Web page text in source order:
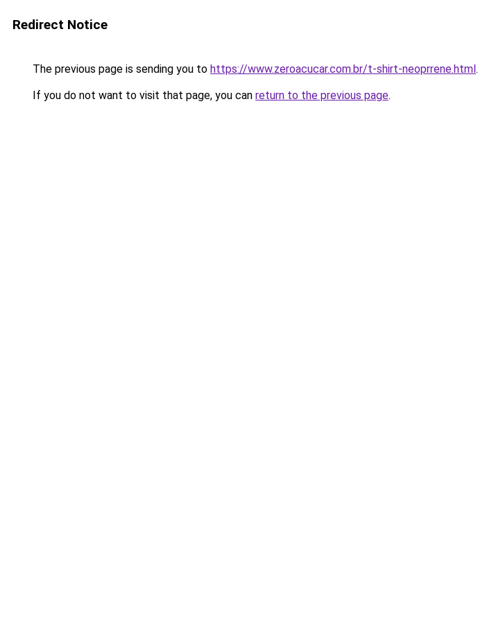
Redirect Notice
The previous page is sending you to https://www.zeroacucar.com.br/t-shirt-neoprrene.html.
If you do not want to visit that page, you can return to the previous page.